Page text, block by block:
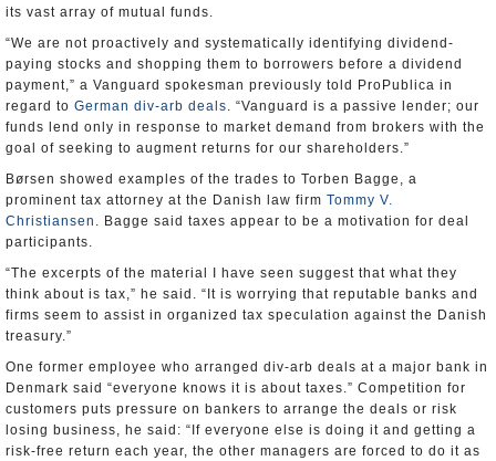
its vast array of mutual funds.
“We are not proactively and systematically identifying dividend-
paying stocks and shopping them to borrowers before a dividend
payment,” a Vanguard spokesman previously told ProPublica in
regard to German div-arb deals. “Vanguard is a passive lender; our
funds lend only in response to market demand from brokers with the
goal of seeking to augment returns for our shareholders.”
Børsen showed examples of the trades to Torben Bagge, a
prominent tax attorney at the Danish law firm Tommy V.
Christiansen . Bagge said taxes appear to be a motivation for deal
participants.
“The excerpts of the material I have seen suggest that what they
think about is tax,” he said. “It is worrying that reputable banks and
firms seem to assist in organized tax speculation against the Danish
treasury.”
One former employee who arranged div-arb deals at a major bank in
Denmark said “everyone knows it is about taxes.” Competition for
customers puts pressure on bankers to arrange the deals or risk
losing business, he said: “If everyone else is doing it and getting a
risk-free return each year, the other managers are forced to do it as